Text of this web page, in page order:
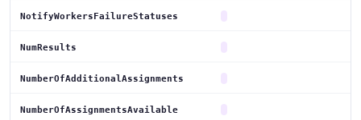
NotifyWorkersFailureStatuses
NumResults
NumberOfAdditionalAssignments
NumberOfAssignmentsAvailable